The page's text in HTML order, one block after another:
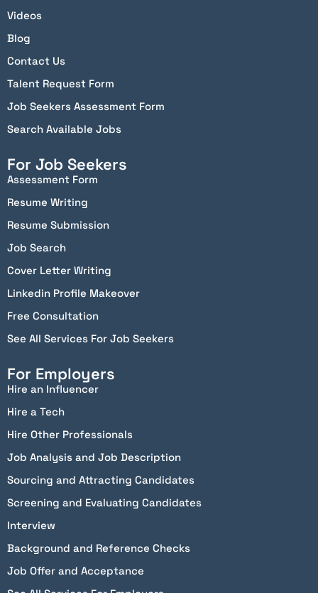
Videos
Blog
Contact Us
Talent Request Form
Job Seekers Assessment Form
Search Available Jobs
For Job Seekers
Assessment Form
Resume Writing
Resume Submission
Job Search
Cover Letter Writing
Linkedin Profile Makeover
Free Consultation
See All Services For Job Seekers
For Employers
Hire an Influencer
Hire a Tech
Hire Other Professionals
Job Analysis and Job Description
Sourcing and Attracting Candidates
Screening and Evaluating Candidates
Interview
Background and Reference Checks
Job Offer and Acceptance